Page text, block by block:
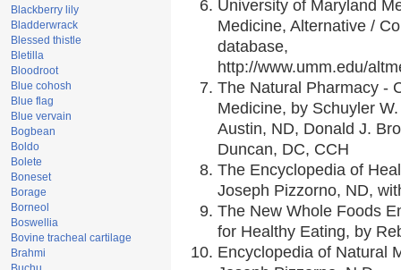
Blackberry lily
Bladderwrack
Blessed thistle
Bletilla
Bloodroot
Blue cohosh
Blue flag
Blue vervain
Bogbean
Boldo
Bolete
Boneset
Borage
Borneol
Boswellia
Bovine tracheal cartilage
Brahmi
University of Maryland
Medicine, Alternative /
database,
http://www.umm.edu/
The Natural Pharmacy -
Medicine, by Schuyler
Austin, ND, Donald J.
Duncan, DC, CCH
The Encyclopedia of
Joseph Pizzorno, ND,
The New Whole Foods
for Healthy Eating, by
Encyclopedia of Natural